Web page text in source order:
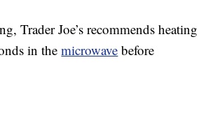
Trader Joe’s recommends heating
in themicrowave before